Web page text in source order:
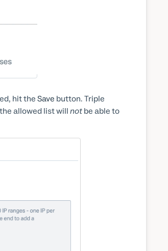
hit theSave button. Triple
allowed list willnotbe able to